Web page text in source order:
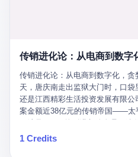
produced China's first
companies: America's Corning
imported LCD glass the way it
strategic necessity, at whatever
2008, when the global financial
price down, Corning raised the
shipped to China by 30 percent.
succeeded, Corning's price
Dongxu empire seemed
facade, the books were cooked.
Group systematically fabricated
They inflated profits by 130.01
they faked 447.9 billion yuan in
simply didn't exist in any bank
for hours how important this is for
global development. I'm so
You organize 600 events and
them? You think your diplomatic
demand free labor? And what
me read you some highlights:
Exchange Month," "China-Africa
Goes to Africa," "Non-Heritage
传销进化论：从电商到数字
传销进化论：从电商到数字化，
天，唐庆南走出监狱大门时，口
还是江西精彩生活投资发展有限
案金额近38亿元的传销帝国——太
按照常理，一个人坐了十年牢，总
不但没有悔改，反而把这十年当
1 Credits